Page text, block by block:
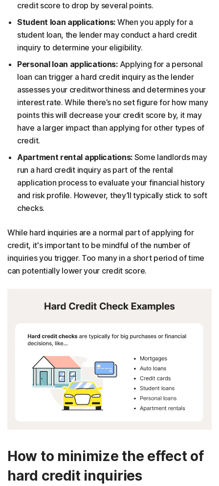
credit score to drop by several points.
Student loan applications: When you apply for a
student loan, the lender may conduct a hard credit
inquiry to determine your eligibility.
Personal loan applications:Applying for a personal
loan can trigger a hard credit inquiry as the lender
assesses your creditworthiness and determines your
interest rate. While there’s no set figure for how many
points this will decrease your credit score by, it may
have a larger impact than applying for other types of
credit.
Apartment rental applications: Some landlords may
run a hard credit inquiry as part of the rental
application process to evaluate your financial history
and risk profile. However, they’ll typically stick to soft
checks.
While hard inquiries are a normal part of applying for
credit, it's important to be mindful of the number of
inquiries you trigger. Too many in a short period of time
can potentially lower your credit score.
How to minimize the effect of
hard credit inquiries